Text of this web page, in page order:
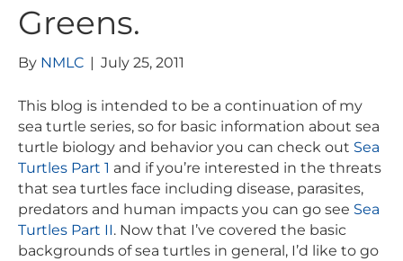
Greens.
By NMLC | July 25, 2011
This blog is intended to be a continuation of my
sea turtle series, so for basic information about sea
turtle biology and behavior you can check out Sea
Turtles Part 1 and if you’re interested in the threats
that sea turtles face including disease, parasites,
predators and human impacts you can go see Sea
Turtles Part II. Now that I’ve covered the basic
backgrounds of sea turtles in general, I’d like to go